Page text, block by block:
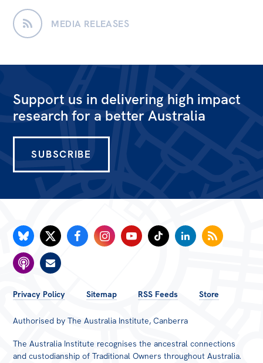
MEDIA RELEASES
Support us in delivering high impact
research for a better Australia
SUBSCRIBE
FOOTER
MENU
Privacy Policy Sitemap RSS Feeds Store
Authorised by The Australia Institute, Canberra
The Australia Institute recognises the ancestral connections
and custodianship of Traditional Owners throughout Australia.